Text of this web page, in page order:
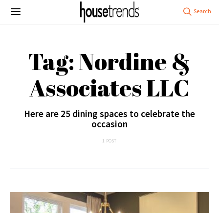
Tag: Nordine &
Associates LLC
Here are 25 dining spaces to celebrate the
occasion
1 POST